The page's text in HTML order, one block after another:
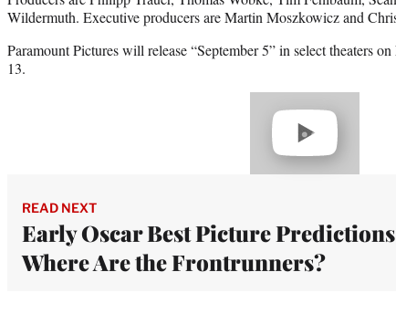
Wildermuth. Executive producers are Martin Moszkowicz and
Paramount Pictures will release “September 5” in select theaters
13.
READ NEXT
Early Oscar Best Picture
Where Are the Frontrunners?